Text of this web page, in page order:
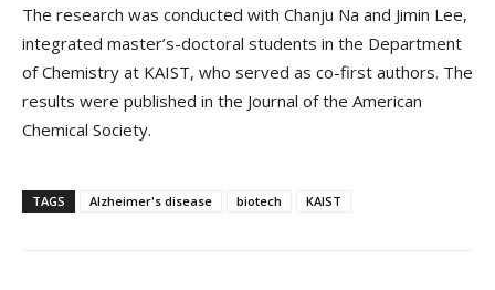
The research was conducted with Chanju Na and Jimin Lee,
integrated master’s-doctoral students in the Department
of Chemistry at KAIST, who served as co-first authors. The
results were published in the Journal of the American
Chemical Society.
TAGS Alzheimer's disease biotech KAIST